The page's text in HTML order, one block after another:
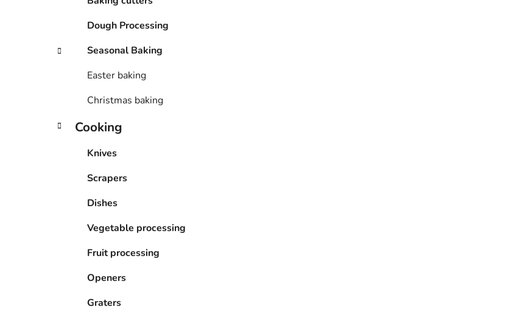
Dough Processing
Seasonal Baking
Easter baking
Christmas baking
Cooking
Knives
Scrapers
Dishes
Vegetable processing
Fruit processing
Openers
Graters